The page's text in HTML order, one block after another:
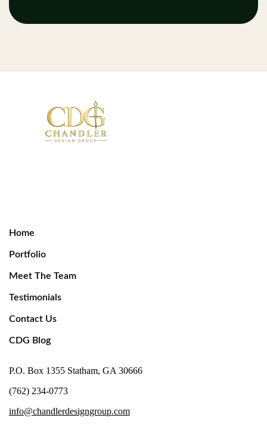
Home
Portfolio
Meet The Team
Testimonials
Contact Us
CDG Blog
P.O. Box 1355 Statham, GA 30666
(762) 234-0773
info@chandlerdesigngroup.com